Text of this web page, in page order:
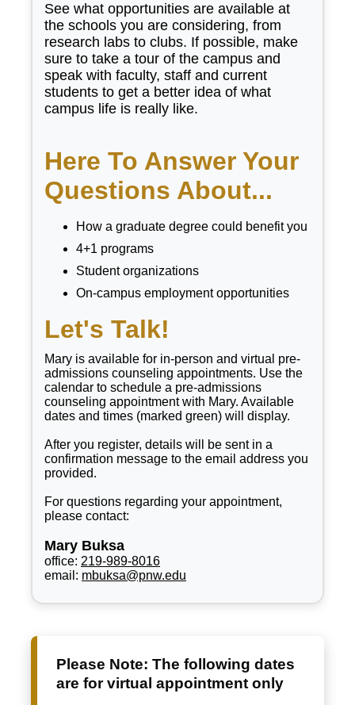
See what opportunities are available at
the schools you are considering, from
research labs to clubs. If possible, make
sure to take a tour of the campus and
speak with faculty, staff and current
students to get a better idea of what
campus life is really like.
Here To Answer Your
Questions About...
How a graduate degree could benefit you
4+1 programs
Student organizations
On-campus employment opportunities
Let's Talk!
Mary is available for in-person and virtual pre-
admissions counseling appointments. Use the
calendar to schedule a pre-admissions
counseling appointment with Mary. Available
dates and times (marked green) will display.
After you register, details will be sent in a
confirmation message to the email address you
provided.
For questions regarding your appointment,
please contact:
Mary Buksa
office: 219-989-8016
email: mbuksa@pnw.edu
Please Note: The following dates
are for virtual appointment only